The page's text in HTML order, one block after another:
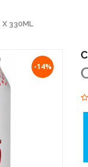
X 330ML
-14%